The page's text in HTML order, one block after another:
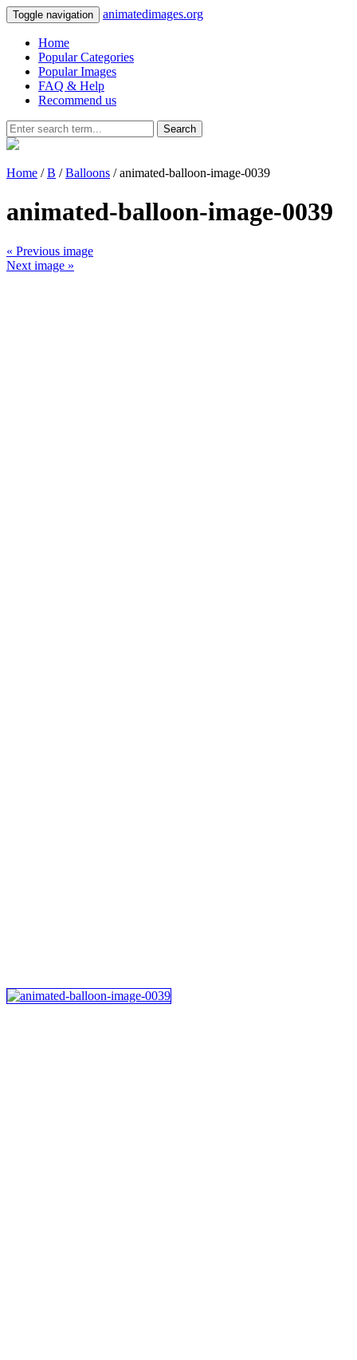
Toggle navigation animatedimages.org
Home
Popular Categories
Popular Images
FAQ & Help
Recommend us
Search
Home /B /Balloons / animated-balloon-image-0039
animated-balloon-image-0039
« Previous image
Next image »